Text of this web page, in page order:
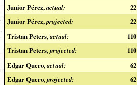
Junior Pérez,actual: 22
Junior Pérez,projected: 22
Tristan Peters,actual: 110
Tristan Peters,projected: 110
Edgar Quero,actual: 62
Edgar Quero,projected: 62